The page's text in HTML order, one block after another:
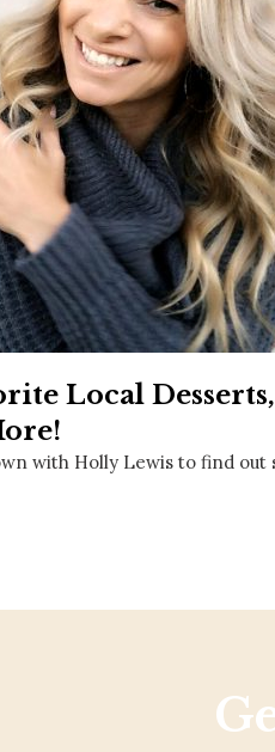
News
Shop
Eat
Stay
Real
Social
Local Desserts,
with Holly Lewis to find out